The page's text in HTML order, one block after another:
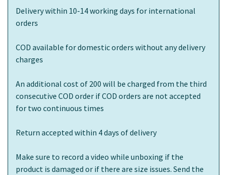
Delivery within 10-14 working days for international
orders
COD available for domestic orders without any delivery
charges
An additional cost of 200 will be charged from the third
consecutive COD order if COD orders are not accepted
for two continuous times
Return accepted within 4 days of delivery
Make sure to record a video while unboxing if the
product is damaged or if there are size issues. Send the